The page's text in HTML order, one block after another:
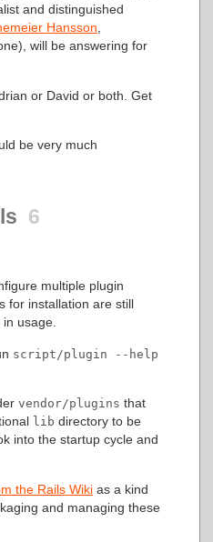
and distinguished
Hansson,
will be answering for
or David or both. Get
be very much
6
multiple plugin
for installation are still
usage.
script/plugin --help
vendor/plugins that
lib directory to be
into the startup cycle and
the Rails Wiki as a kind
and managing these